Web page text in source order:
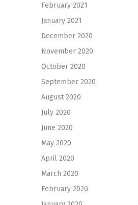
February 2021
January 2021
December 2020
November 2020
October 2020
September 2020
August 2020
July 2020
June 2020
May 2020
April 2020
March 2020
February 2020